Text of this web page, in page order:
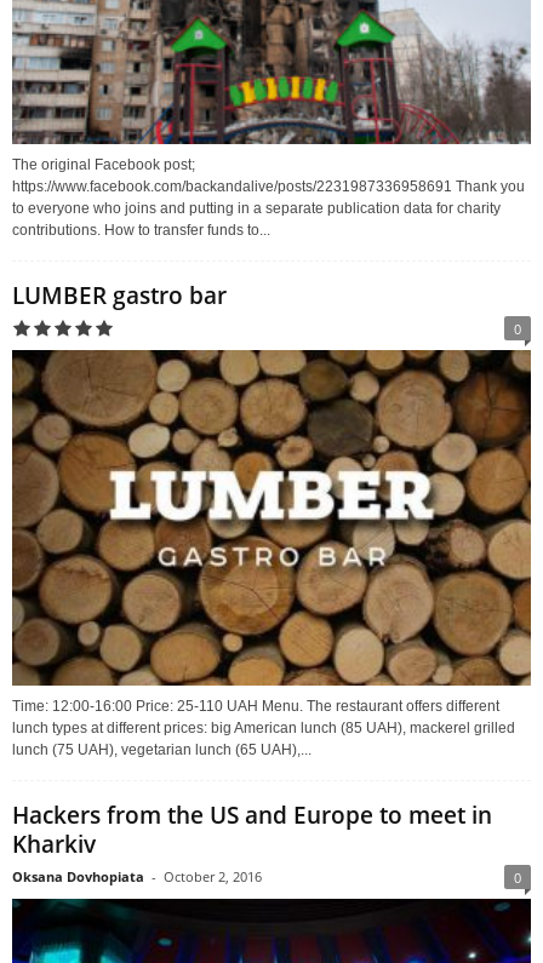
The original Facebook post;
https://www.facebook.com/backandalive/posts/2231987336958691 Thank you
to everyone who joins and putting in a separate publication data for charity
contributions. How to transfer funds to...
LUMBER gastro bar
0
Time: 12:00-16:00 Price: 25-110 UAH Menu. The restaurant offers different
lunch types at different prices: big American lunch (85 UAH), mackerel grilled
lunch (75 UAH), vegetarian lunch (65 UAH),...
Hackers from the US and Europe to meet in
Kharkiv
Oksana Dovhopiata - October 2, 2016 0